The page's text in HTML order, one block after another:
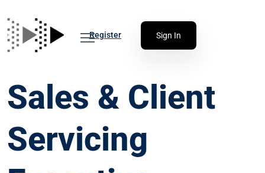
Register Sign In
Sales & Client
Servicing